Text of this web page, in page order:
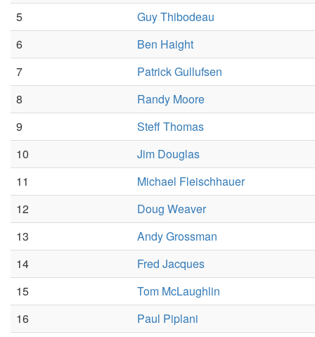
5
Guy Thibodeau
6
Ben Haight
7
Patrick Gullufsen
8
Randy Moore
9
Steff Thomas
10
Jim Douglas
11
Michael Fleischhauer
12
Doug Weaver
13
Andy Grossman
14
Fred Jacques
15
Tom McLaughlin
16
Paul Piplani